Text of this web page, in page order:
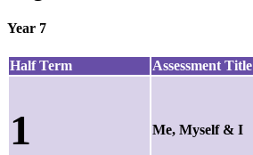
Year 7
Half Term Assessment Title
1 Me, Myself & I